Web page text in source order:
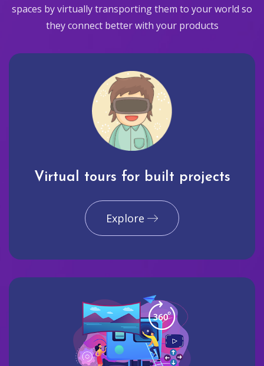
spaces by virtually transporting them to your world so
they connect better with your products
Virtual tours for built projects
Explore